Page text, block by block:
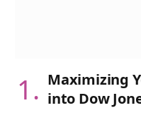
Maximizing
into Dow